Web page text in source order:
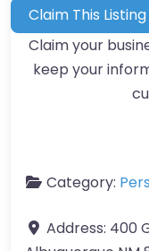
Claim This Listing
Claim your
keep your
Category:
Address: 400